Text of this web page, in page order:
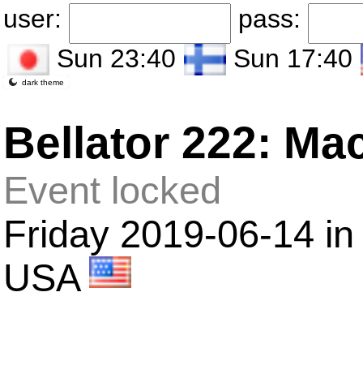
user:
pass:
Sun 23:40
Sun 17:40
dark theme
Bellator 222:
Event locked
Friday 2019-06-14
USA